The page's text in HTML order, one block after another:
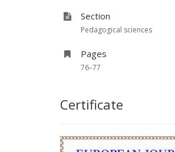
Section
Pedagogical sciences
Pages
76–77
Certificate